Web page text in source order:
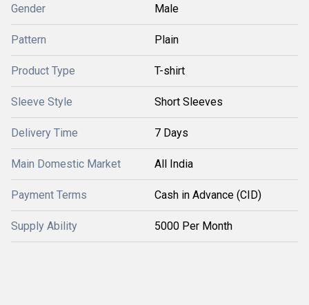
Gender Male
Pattern Plain
Product Type T-shirt
Sleeve Style Short Sleeves
Delivery Time 7 Days
Main Domestic Market All India
Payment Terms Cash in Advance (CID)
Supply Ability 5000 Per Month